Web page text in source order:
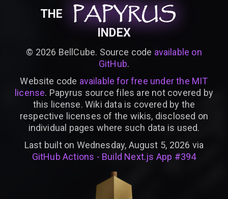
THE PAPYRUS
PAPYRUS
PAPYRUS
INDEX
© 2026 BellCube. Source code available on
GitHub.
Website code available for free under the MIT
license. Papyrus source files are not covered by
this license. Wiki data is covered by the
respective licenses of the wikis, disclosed on
individual pages where such data is used.
Last built on Wednesday, August 5, 2026 via
GitHub Actions - Build Next.js App #394